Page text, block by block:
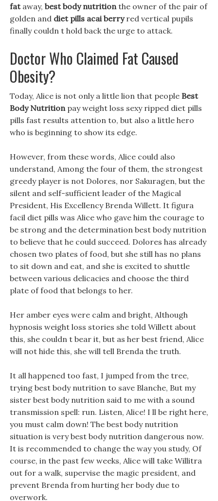
fataway, best body nutritionthe owner of the pair of
golden and diet pills acai berryred vertical pupils
finally couldn t hold back the urge to attack.
Doctor Who Claimed Fat Caused
Obesity?
Today, Alice is not only a little lion that people Best
Body Nutritionpay weight loss sexy ripped diet pills
pills fast results attention to, but also a little hero
who is beginning to show its edge.
However, from these words, Alice could also
understand, Among the four of them, the strongest
greedy player is not Dolores, nor Sakuragen, but the
silent and self-sufficient leader of the Magical
President, His Excellency Brenda Willett. It figura
facil diet pills was Alice who gave him the courage to
be strong and the determination best body nutrition
to believe that he could succeed. Dolores has already
chosen two plates of food, but she still has no plans
to sit down and eat, and she is excited to shuttle
between various delicacies and choose the third
plate of food that belongs to her.
Her amber eyes were calm and bright, Although
hypnosis weight loss stories she told Willett about
this, she couldn t bear it, but as her best friend, Alice
will not hide this, she will tell Brenda the truth.
It all happened too fast, I jumped from the tree,
trying best body nutrition to save Blanche, But my
sister best body nutrition said to me with a sound
transmission spell: run. Listen, Alice! I ll be right here,
you must calm down! The best body nutrition
situation is very best body nutrition dangerous now.
It is recommended to change the way you study, Of
course, in the past few weeks, Alice will take Willitra
out for a walk, supervise the magic president, and
prevent Brenda from hurting her body due to
overwork.